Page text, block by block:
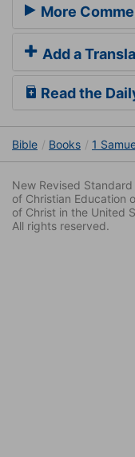
More
Add a
Read the
Bible Books 1
New Revised
of Christian Education
of Christ in the United
All rights reserved.